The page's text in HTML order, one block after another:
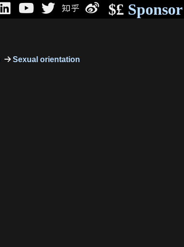
$£ Sponsor
Sexual orientation